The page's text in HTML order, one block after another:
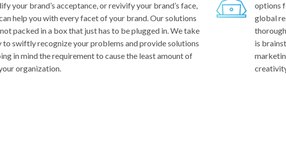
your brand’s acceptance, or revivify your brand’s face,
help you with every facet of your brand. Our solutions
packed in a box that just has to be plugged in. We take
swiftly recognize your problems and provide solutions
in mind the requirement to cause the least amount of
organization.
options
global
is